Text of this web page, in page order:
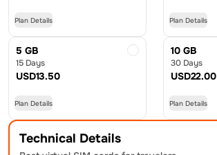
Plan Details Plan Details
5 GB
15 Days
USD13.50
Plan Details
10 GB
30 Days
USD22.00
Plan Details
Technical Details